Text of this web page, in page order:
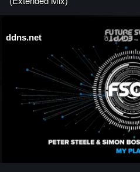
ddns.net